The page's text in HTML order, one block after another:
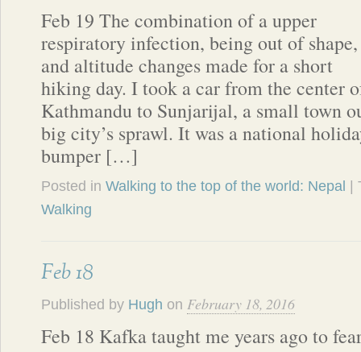
Feb 19 The combination of a upper
respiratory infection, being out of shape,
and altitude changes made for a short
hiking day. I took a car from the center
Kathmandu to Sunjarijal, a small town
big city’s sprawl. It was a national
bumper […]
Posted in Walking to the top of the world: Nepal
Walking
Feb 18
Published by Hugh on February 18, 2016
Feb 18 Kafka taught me years ago to